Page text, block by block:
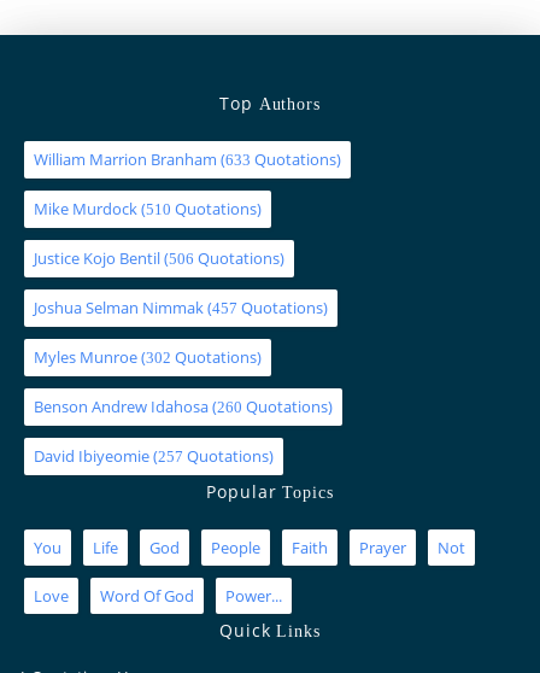
Top Authors
William Marrion Branham (633 Quotations)
Mike Murdock(510 Quotations)
Justice Kojo Bentil(506 Quotations)
Joshua Selman Nimmak(457 Quotations)
Myles Munroe(302 Quotations)
Benson Andrew Idahosa(260 Quotations)
David Ibiyeomie(257 Quotations)
PopularTopics
You Life God People Faith Prayer Not
Love Word Of God Power...
QuickLinks